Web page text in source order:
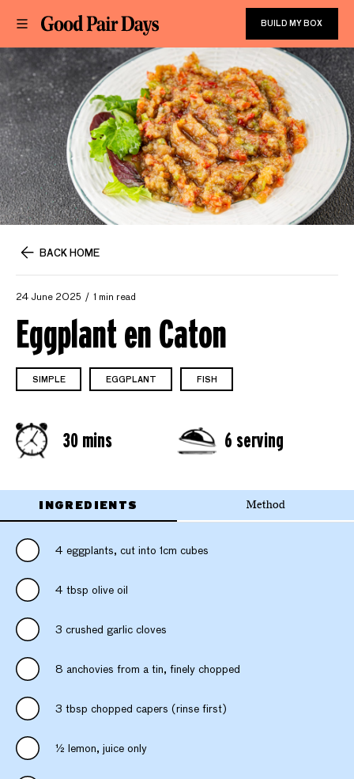
BUILD MY BOX
BACK HOME
24 June 2025 1 min read
Eggplant en Caton
SIMPLE EGGPLANT FISH
30 mins 6 serving
INGREDIENTS Method
4 eggplants, cut into 1cm cubes
4 tbsp olive oil
3 crushed garlic cloves
8 anchovies from a tin, finely chopped
3 tbsp chopped capers (rinse first)
½ lemon, juice only